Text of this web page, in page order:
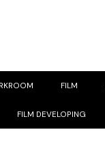
FILM
FILM DEVELOPING